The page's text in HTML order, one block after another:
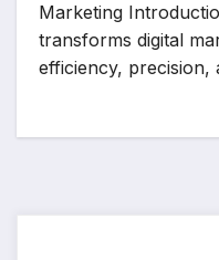
Marketing
transforms digital
efficiency,